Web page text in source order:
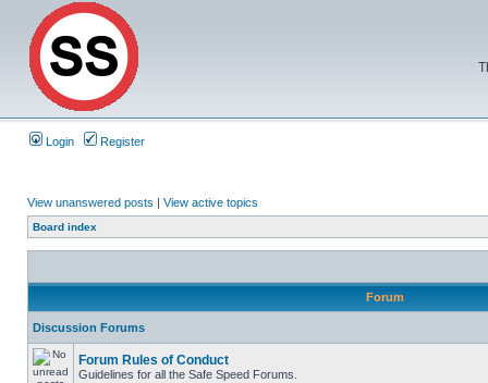
Login Register
View unanswered posts | View active topics
Board index
Forum
Discussion Forums
Forum Rules of Conduct
Guidelines for all the Safe Speed Forums.